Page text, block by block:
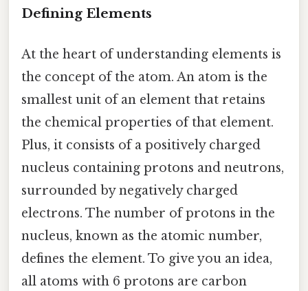
Defining Elements
At the heart of understanding elements is
the concept of the atom. An atom is the
smallest unit of an element that retains
the chemical properties of that element.
Plus, it consists of a positively charged
nucleus containing protons and neutrons,
surrounded by negatively charged
electrons. The number of protons in the
nucleus, known as the atomic number,
defines the element. To give you an idea,
all atoms with 6 protons are carbon